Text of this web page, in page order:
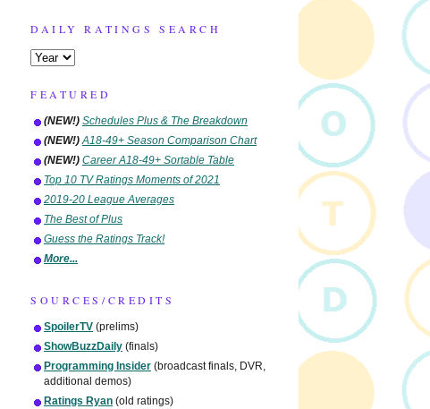
DAILY RATINGS SEARCH
FEATURED
(NEW!) Schedules Plus & The Breakdown
(NEW!) A18-49+ Season Comparison Chart
(NEW!) Career A18-49+ Sortable Table
Top 10 TV Ratings Moments of 2021
2019-20 League Averages
The Best of Plus
Guess the Ratings Track!
More...
SOURCES/CREDITS
SpoilerTV (prelims)
ShowBuzzDaily (finals)
Programming Insider (broadcast finals, DVR,
additional demos)
Ratings Ryan (old ratings)